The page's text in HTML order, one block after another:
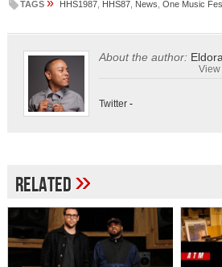
TAGS HHS1987, HHS87, News One Music
About the author:
View
Twitter-
Related»